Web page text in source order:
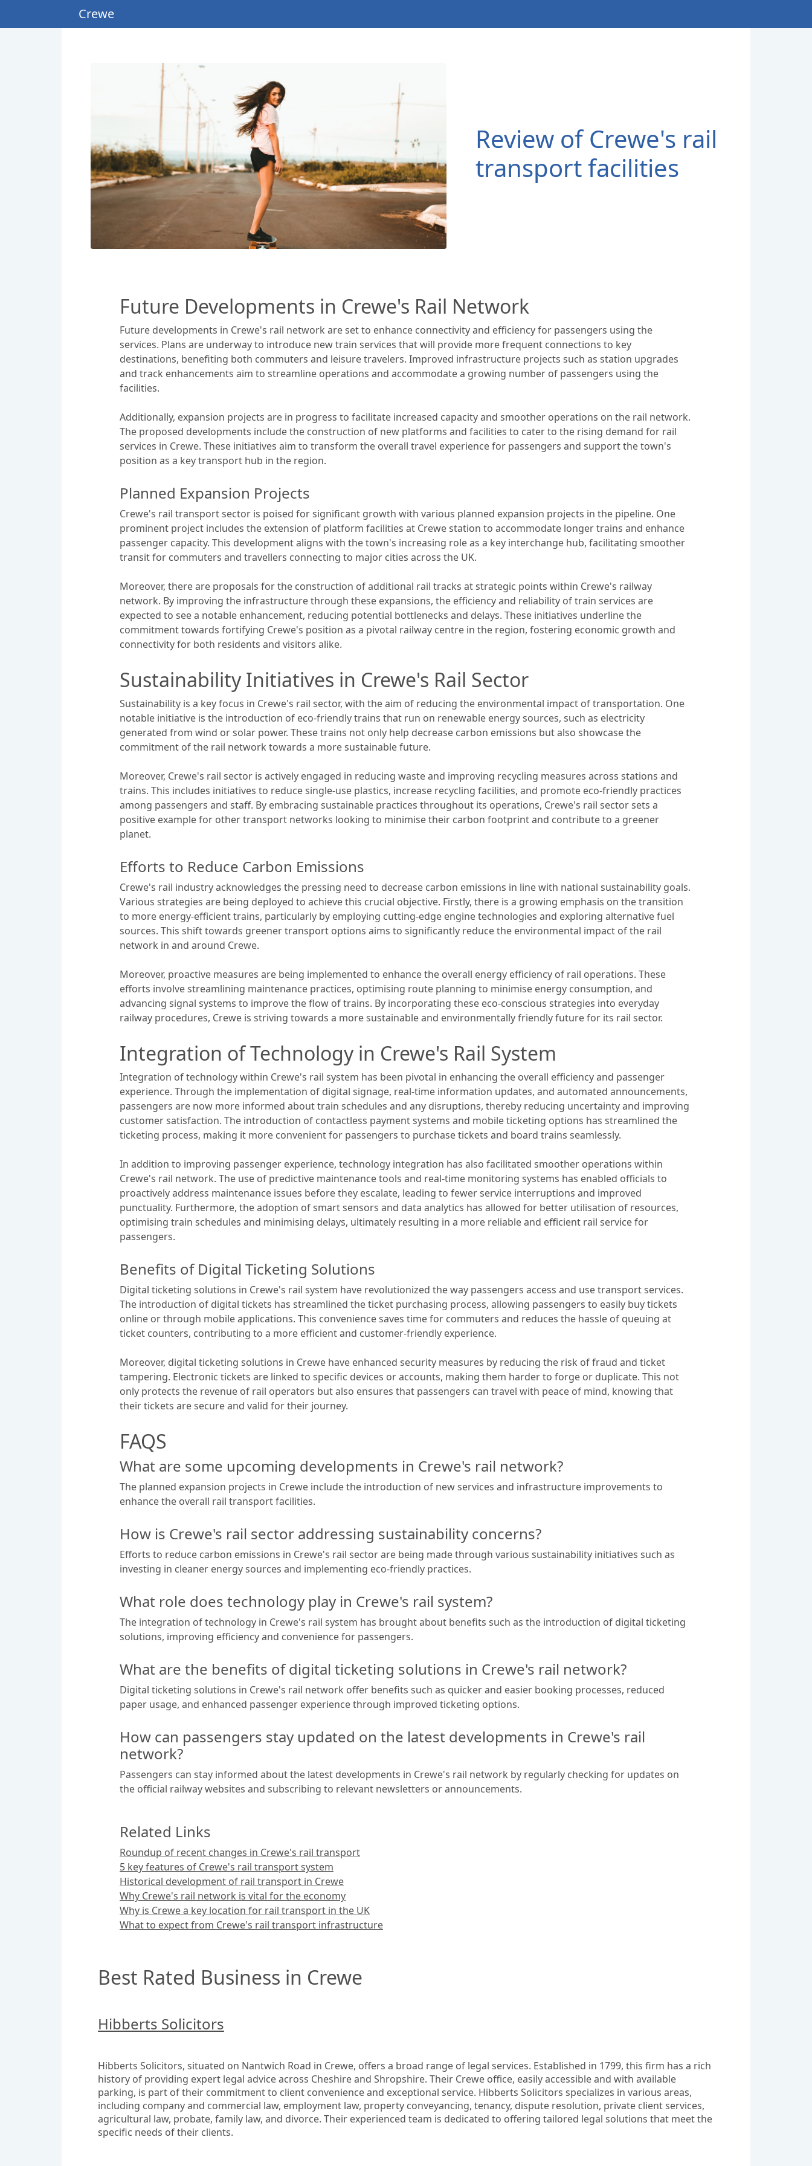
Crewe
Review of Crewe's rail
transport facilities
Future Developments in Crewe's Rail Network
Future developments in Crewe's rail network are set to enhance connectivity and efficiency for passengers using the
services. Plans are underway to introduce new train services that will provide more frequent connections to key
destinations, benefiting both commuters and leisure travelers. Improved infrastructure projects such as station upgrades
and track enhancements aim to streamline operations and accommodate a growing number of passengers using the
facilities.
Additionally, expansion projects are in progress to facilitate increased capacity and smoother operations on the rail network.
The proposed developments include the construction of new platforms and facilities to cater to the rising demand for rail
services in Crewe. These initiatives aim to transform the overall travel experience for passengers and support the town's
position as a key transport hub in the region.
Planned Expansion Projects
Crewe's rail transport sector is poised for significant growth with various planned expansion projects in the pipeline. One
prominent project includes the extension of platform facilities at Crewe station to accommodate longer trains and enhance
passenger capacity. This development aligns with the town's increasing role as a key interchange hub, facilitating smoother
transit for commuters and travellers connecting to major cities across the UK.
Moreover, there are proposals for the construction of additional rail tracks at strategic points within Crewe's railway
network. By improving the infrastructure through these expansions, the efficiency and reliability of train services are
expected to see a notable enhancement, reducing potential bottlenecks and delays. These initiatives underline the
commitment towards fortifying Crewe's position as a pivotal railway centre in the region, fostering economic growth and
connectivity for both residents and visitors alike.
Sustainability Initiatives in Crewe's Rail Sector
Sustainability is a key focus in Crewe's rail sector, with the aim of reducing the environmental impact of transportation. One
notable initiative is the introduction of eco-friendly trains that run on renewable energy sources, such as electricity
generated from wind or solar power. These trains not only help decrease carbon emissions but also showcase the
commitment of the rail network towards a more sustainable future.
Moreover, Crewe's rail sector is actively engaged in reducing waste and improving recycling measures across stations and
trains. This includes initiatives to reduce single-use plastics, increase recycling facilities, and promote eco-friendly practices
among passengers and staff. By embracing sustainable practices throughout its operations, Crewe's rail sector sets a
positive example for other transport networks looking to minimise their carbon footprint and contribute to a greener
planet.
Efforts to Reduce Carbon Emissions
Crewe's rail industry acknowledges the pressing need to decrease carbon emissions in line with national sustainability goals.
Various strategies are being deployed to achieve this crucial objective. Firstly, there is a growing emphasis on the transition
to more energy-efficient trains, particularly by employing cutting-edge engine technologies and exploring alternative fuel
sources. This shift towards greener transport options aims to significantly reduce the environmental impact of the rail
network in and around Crewe.
Moreover, proactive measures are being implemented to enhance the overall energy efficiency of rail operations. These
efforts involve streamlining maintenance practices, optimising route planning to minimise energy consumption, and
advancing signal systems to improve the flow of trains. By incorporating these eco-conscious strategies into everyday
railway procedures, Crewe is striving towards a more sustainable and environmentally friendly future for its rail sector.
Integration of Technology in Crewe's Rail System
Integration of technology within Crewe's rail system has been pivotal in enhancing the overall efficiency and passenger
experience. Through the implementation of digital signage, real-time information updates, and automated announcements,
passengers are now more informed about train schedules and any disruptions, thereby reducing uncertainty and improving
customer satisfaction. The introduction of contactless payment systems and mobile ticketing options has streamlined the
ticketing process, making it more convenient for passengers to purchase tickets and board trains seamlessly.
In addition to improving passenger experience, technology integration has also facilitated smoother operations within
Crewe's rail network. The use of predictive maintenance tools and real-time monitoring systems has enabled officials to
proactively address maintenance issues before they escalate, leading to fewer service interruptions and improved
punctuality. Furthermore, the adoption of smart sensors and data analytics has allowed for better utilisation of resources,
optimising train schedules and minimising delays, ultimately resulting in a more reliable and efficient rail service for
passengers.
Benefits of Digital Ticketing Solutions
Digital ticketing solutions in Crewe's rail system have revolutionized the way passengers access and use transport services.
The introduction of digital tickets has streamlined the ticket purchasing process, allowing passengers to easily buy tickets
online or through mobile applications. This convenience saves time for commuters and reduces the hassle of queuing at
ticket counters, contributing to a more efficient and customer-friendly experience.
Moreover, digital ticketing solutions in Crewe have enhanced security measures by reducing the risk of fraud and ticket
tampering. Electronic tickets are linked to specific devices or accounts, making them harder to forge or duplicate. This not
only protects the revenue of rail operators but also ensures that passengers can travel with peace of mind, knowing that
their tickets are secure and valid for their journey.
FAQS
What are some upcoming developments in Crewe's rail network?
The planned expansion projects in Crewe include the introduction of new services and infrastructure improvements to
enhance the overall rail transport facilities.
How is Crewe's rail sector addressing sustainability concerns?
Efforts to reduce carbon emissions in Crewe's rail sector are being made through various sustainability initiatives such as
investing in cleaner energy sources and implementing eco-friendly practices.
What role does technology play in Crewe's rail system?
The integration of technology in Crewe's rail system has brought about benefits such as the introduction of digital ticketing
solutions, improving efficiency and convenience for passengers.
What are the benefits of digital ticketing solutions in Crewe's rail network?
Digital ticketing solutions in Crewe's rail network offer benefits such as quicker and easier booking processes, reduced
paper usage, and enhanced passenger experience through improved ticketing options.
How can passengers stay updated on the latest developments in Crewe's rail
network?
Passengers can stay informed about the latest developments in Crewe's rail network by regularly checking for updates on
the official railway websites and subscribing to relevant newsletters or announcements.
Related Links
Roundup of recent changes in Crewe's rail transport
5 key features of Crewe's rail transport system
Historical development of rail transport in Crewe
Why Crewe's rail network is vital for the economy
Why is Crewe a key location for rail transport in the UK
What to expect from Crewe's rail transport infrastructure
Best Rated Business in Crewe
Hibberts Solicitors
Hibberts Solicitors, situated on Nantwich Road in Crewe, offers a broad range of legal services. Established in 1799, this firm has a rich
history of providing expert legal advice across Cheshire and Shropshire. Their Crewe office, easily accessible and with available
parking, is part of their commitment to client convenience and exceptional service. Hibberts Solicitors specializes in various areas,
including company and commercial law, employment law, property conveyancing, tenancy, dispute resolution, private client services,
agricultural law, probate, family law, and divorce. Their experienced team is dedicated to offering tailored legal solutions that meet the
specific needs of their clients.